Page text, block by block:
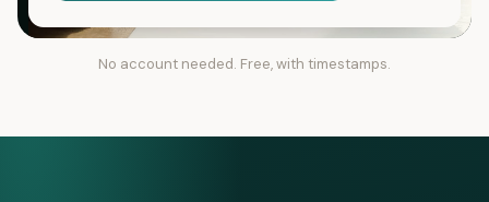
No account needed. Free, with timestamps.